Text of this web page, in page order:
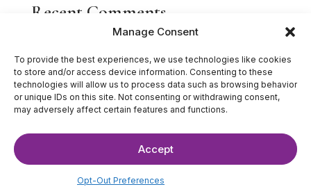
Manage Consent
To provide the best experiences, we use technologies like cookies
to store and/or access device information. Consenting to these
technologies will allow us to process data such as browsing behavior
or unique IDs on this site. Not consenting or withdrawing consent,
may adversely affect certain features and functions.
Accept
Opt-Out Preferences
Recent Comments
No comments to show.
Website Design byHardy Design Co.